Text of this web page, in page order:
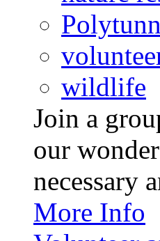
wildlife
Join a
our
necessary
More Info